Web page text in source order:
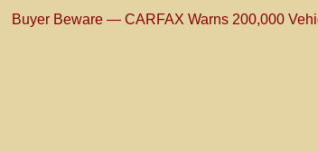
Buyer Beware — CARFAX Warns 200,000